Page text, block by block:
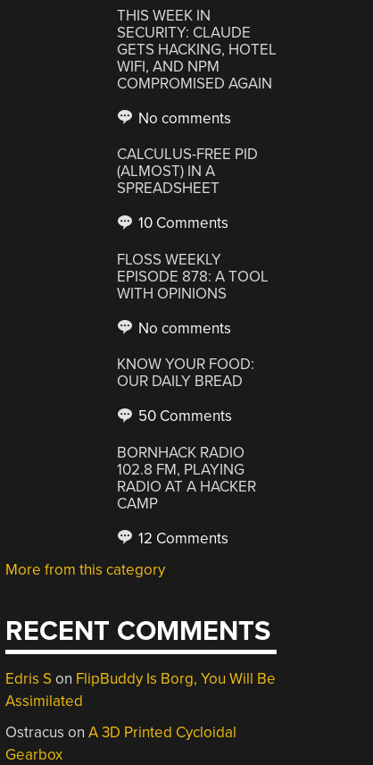
THIS WEEK IN
SECURITY: CLAUDE
GETS HACKING, HOTEL
WIFI, AND NPM
COMPROMISED AGAIN
No comments
CALCULUS-FREE PID
(ALMOST) IN A
SPREADSHEET
10 Comments
FLOSS WEEKLY
EPISODE 878: A TOOL
WITH OPINIONS
No comments
KNOW YOUR FOOD:
OUR DAILY BREAD
50 Comments
BORNHACK RADIO
102.8 FM, PLAYING
RADIO AT A HACKER
CAMP
12 Comments
More from this category
RECENT COMMENTS
Edris Son FlipBuddy Is Borg, You Will Be
Assimilated
Ostracus onA 3D Printed Cycloidal
Gearbox